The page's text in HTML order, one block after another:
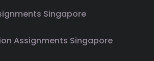
Singapore
Assignments Singapore